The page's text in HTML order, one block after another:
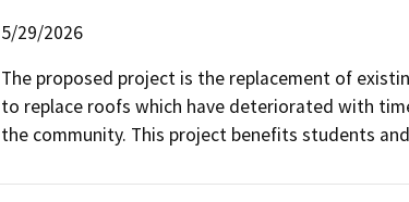
5/29/2026
The proposed project is the replacement of
to replace roofs which have deteriorated with
the community. This project benefits students